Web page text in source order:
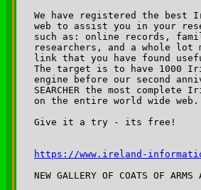
We have registered the best
web to assist you in your
such as: online records,
researchers, and a whole lot
link that you have found
The target is to have 1000
engine before our second
SEARCHER the most
on the entire world wide web.
Give it a try - its free!
https://www.ireland-
NEW GALLERY OF COATS OF